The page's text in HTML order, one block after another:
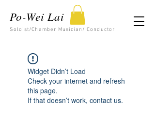
Po-Wei Lai
Soloist/Chamber Musician/ Conductor
Widget Didn’t Load
Check your internet and refresh
this page.
If that doesn’t work, contact us.